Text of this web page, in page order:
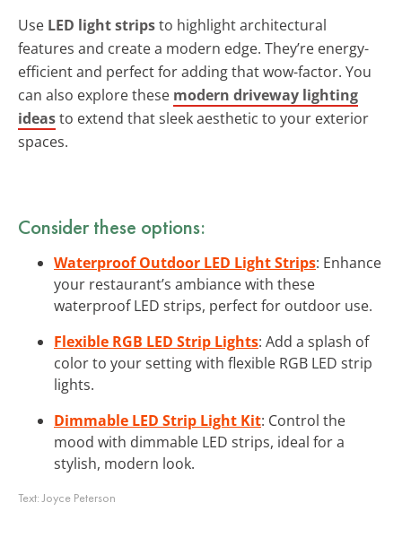
Use LED light stripsto highlight architectural
features and create a modern edge. They’re energy-
efficient and perfect for adding that wow-factor. You
can also explore these modern driveway lighting
ideasto extend that sleek aesthetic to your exterior
spaces.
Consider these options:
Waterproof Outdoor LED Light Strips: Enhance
your restaurant’s ambiance with these
waterproof LED strips, perfect for outdoor use.
Flexible RGB LED Strip Lights: Add a splash of
color to your setting with flexible RGB LED strip
lights.
Dimmable LED Strip Light Kit: Control the
mood with dimmable LED strips, ideal for a
stylish, modern look.
Text:Joyce Peterson